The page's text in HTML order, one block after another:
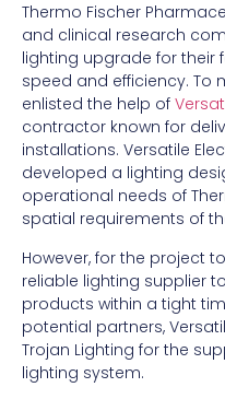
Thermo Fischer
and clinical research
lighting upgrade for their
speed and efficiency. To
enlisted the help of
contractor known for
installations. Versatile
developed a lighting
operational needs of
spatial requirements of
However, for the project
reliable lighting supplier
products within a tight
potential partners,
Trojan Lighting for the
lighting system.